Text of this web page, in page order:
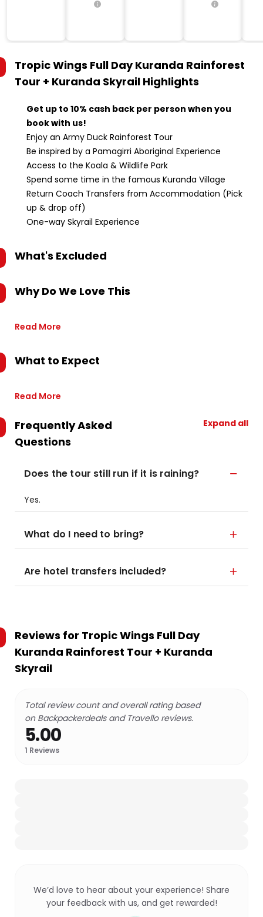
Tropic Wings Full Day Kuranda Rainforest
Tour + Kuranda Skyrail Highlights
Get up to 10% cash back per person when you
book with us!
Enjoy an Army Duck Rainforest Tour
Be inspired by a Pamagirri Aboriginal Experience
Access to the Koala & Wildlife Park
Spend some time in the famous Kuranda Village
Return Coach Transfers from Accommodation (Pick
up & drop off)
One-way Skyrail Experience
What's Excluded
Why Do We Love This
Read More
What to Expect
Read More
Frequently Asked
Questions
Expand all
Does the tour still run if it is raining?
Yes.
What do I need to bring?
Are hotel transfers included?
Reviews for Tropic Wings Full Day
Kuranda Rainforest Tour + Kuranda
Skyrail
Total review count and overall rating based
on Backpackerdeals and Travello reviews.
5.00
1 Reviews
We’d love to hear about your experience! Share
your feedback with us, and get rewarded!